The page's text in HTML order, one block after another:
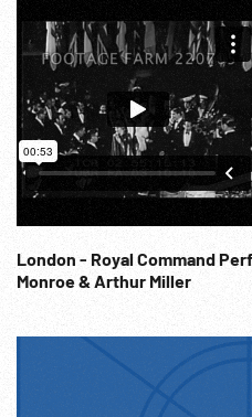
London - Royal Command
Monroe & Arthur Miller